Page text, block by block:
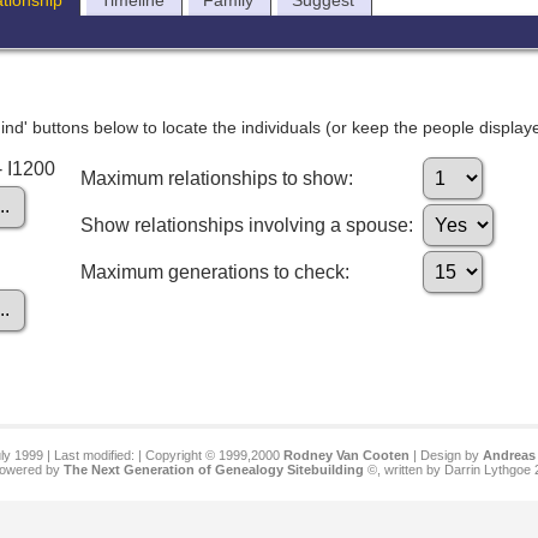
buttons below to locate the individuals (or keep the people
I1200 Maximum relationships to show:
Show relationships involving a spouse:
Maximum generations to check:
1999 | Last modified: | Copyright © 1999,2000 Rodney Van Cooten | Design by
by The Next Generation of Genealogy Sitebuilding ©, written by Darrin Lythgoe